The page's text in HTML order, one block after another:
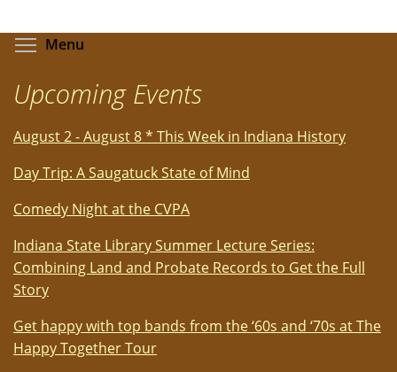
Menu
Upcoming Events
August 2 - August 8 * This Week in Indiana History
Day Trip: A Saugatuck State of Mind
Comedy Night at the CVPA
Indiana State Library Summer Lecture Series:
Combining Land and Probate Records to Get the Full
Story
Get happy with top bands from the ‘60s and ‘70s at The
Happy Together Tour